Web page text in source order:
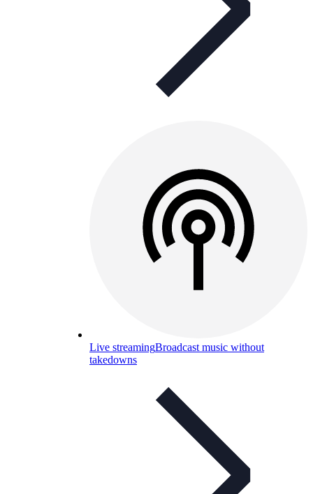
Live streamingBroadcast music without
takedowns